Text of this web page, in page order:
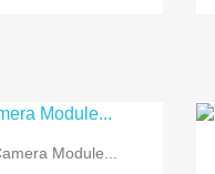
Module...